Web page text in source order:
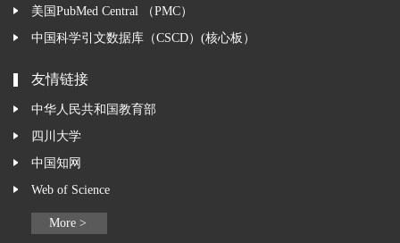
美国PubMed Central （PMC）
中国科学引文数据库（CSCD）(核心板）
友情链接
中华人民共和国教育部
四川大学
中国知网
Web of Science
More >